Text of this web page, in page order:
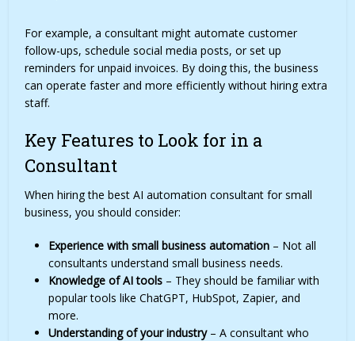
For example, a consultant might automate customer
follow-ups, schedule social media posts, or set up
reminders for unpaid invoices. By doing this, the business
can operate faster and more efficiently without hiring extra
staff.
Key Features to Look for in a
Consultant
When hiring the best AI automation consultant for small
business, you should consider:
Experience with small business automation – Not all
consultants understand small business needs.
Knowledge of AI tools – They should be familiar with
popular tools like ChatGPT, HubSpot, Zapier, and
more.
Understanding of your industry– A consultant who